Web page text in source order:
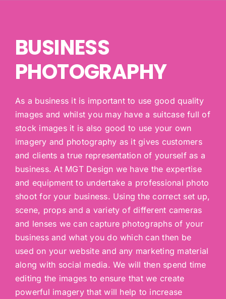
BUSINESS
PHOTOGRAPHY
As a business it is important to use good quality
images and whilst you may have a suitcase full of
stock images it is also good to use your own
imagery and photography as it gives customers
and clients a true representation of yourself as a
business. At MGT Design we have the expertise
and equipment to undertake a professional photo
shoot for your business. Using the correct set up,
scene, props and a variety of different cameras
and lenses we can capture photographs of your
business and what you do which can then be
used on your website and any marketing material
along with social media. We will then spend time
editing the images to ensure that we create
powerful imagery that will help to increase